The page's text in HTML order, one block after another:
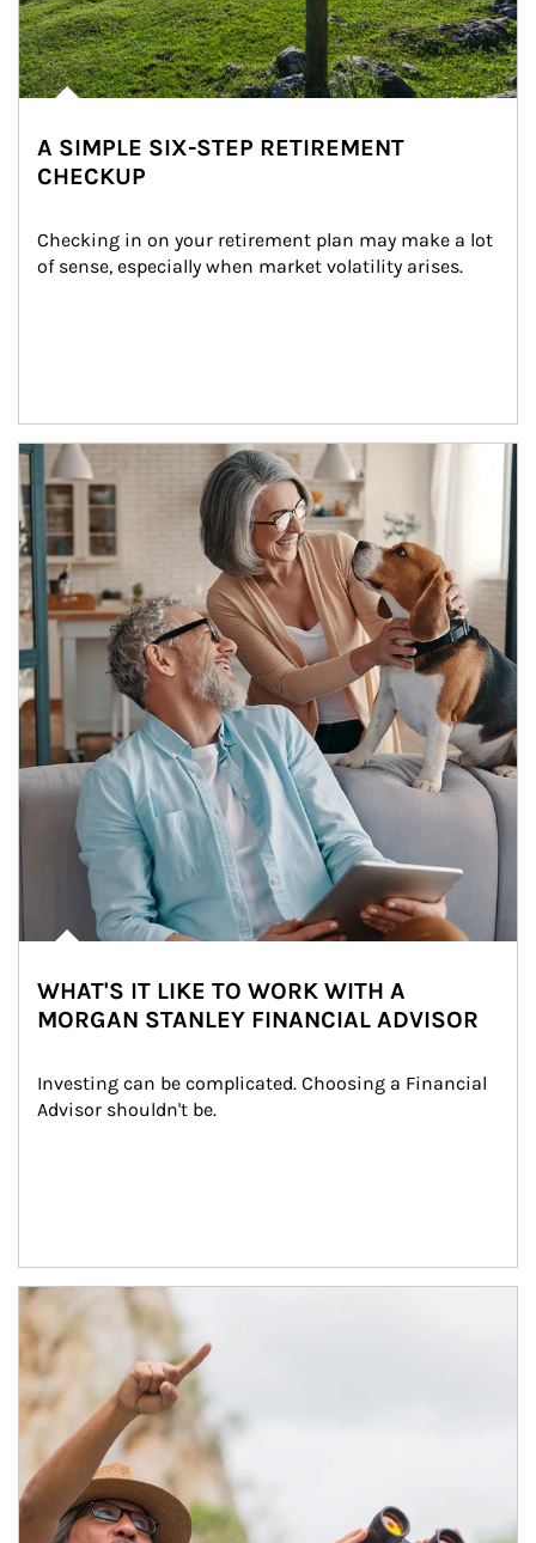
A SIMPLE SIX-STEP RETIREMENT
CHECKUP
Checking in on your retirement plan may make a lot
of sense, especially when market volatility arises.
Article Image
WHAT'S IT LIKE TO WORK WITH A
MORGAN STANLEY FINANCIAL ADVISOR
Investing can be complicated. Choosing a Financial
Advisor shouldn't be.
Article Image